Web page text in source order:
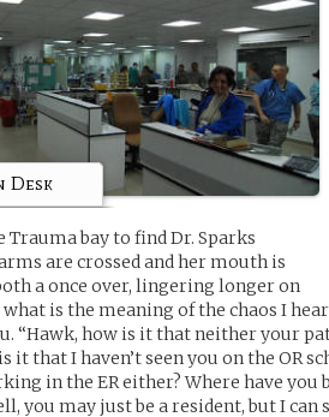
Desk
bay to find Dr. Sparks
are crossed and her mouth is
a once over, lingering longer on
is the meaning of the chaos I
“Hawk, how is it that neither your
it that I haven’t seen you on the OR
in the ER either? Where have
you may just be a resident, but I